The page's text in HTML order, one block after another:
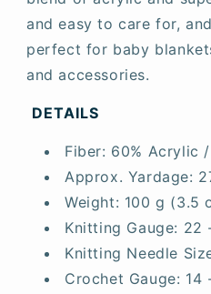
and easy to care for,
perfect for baby
and accessories.
DETAILS
Fiber: 60% Acrylic
Approx. Yardage:
Weight: 100 g (3.5
Knitting Gauge: 22
Knitting Needle
Crochet Gauge: 14